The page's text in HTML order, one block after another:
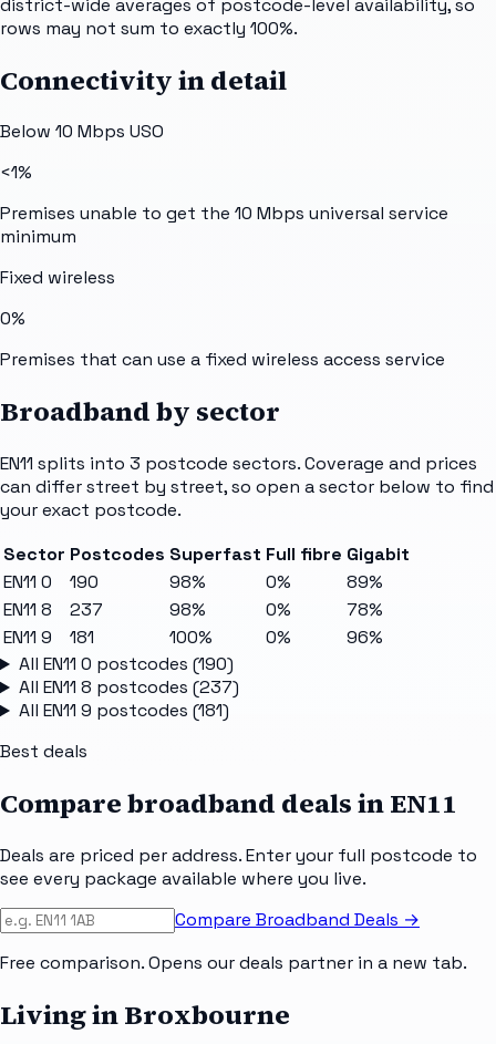
rows may not sum to exactly 100%.
Connectivity in detail
Below 10 Mbps USO
<1%
Premises unable to get the 10 Mbps universal service
minimum
Fixed wireless
0%
Premises that can use a fixed wireless access service
Broadband by sector
EN11 splits into 3 postcode sectors. Coverage and prices
can differ street by street, so open a sector below to find
your exact postcode.
Sector Postcodes Superfast Full fibre Gigabit
EN11 0
190 98% 0%
89%
EN11 8
237 98% 0%
78%
EN11 9
181 100% 0%
96%
All EN11 0 postcodes (190)
All EN11 8 postcodes (237)
All EN11 9 postcodes (181)
Best deals
Compare broadband deals inEN11
Deals are priced per address. Enter your full postcode to
see every package available where you live.
Compare Broadband Deals →
Free comparison. Opens our deals partner in a new tab.
Living in Broxbourne